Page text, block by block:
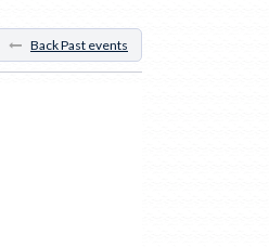
Back Past events